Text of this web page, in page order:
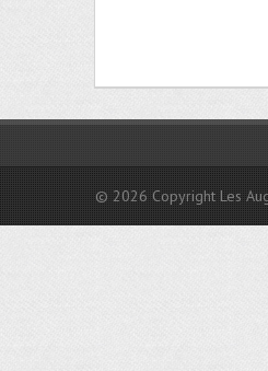
© 2026 Copyright Les